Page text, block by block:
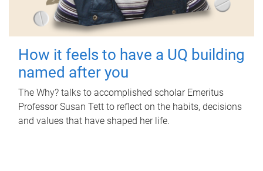
How it feels to have a UQ building
named after you
The Why? talks to accomplished scholar Emeritus
Professor Susan Tett to reflect on the habits, decisions
and values that have shaped her life.